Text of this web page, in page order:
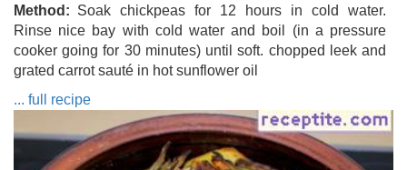
Method
Soak chickpeas for 12 hours in cold water.
Rinse nice bay with cold water and boil (in a pressure
cooker going for 30 minutes) until soft. chopped leek and
grated carrot sauté in hot sunflower oil
... full recipe